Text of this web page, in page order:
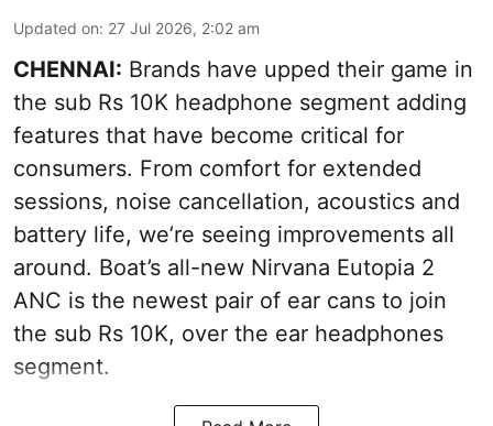
Updated on: 27 Jul 2026, 2:02 am
CHENNAI: Brands have upped their game in
the sub Rs 10K headphone segment adding
features that have become critical for
consumers. From comfort for extended
sessions, noise cancellation, acoustics and
battery life, we’re seeing improvements all
around. Boat’s all-new Nirvana Eutopia 2
ANC is the newest pair of ear cans to join
the sub Rs 10K, over the ear headphones
segment.